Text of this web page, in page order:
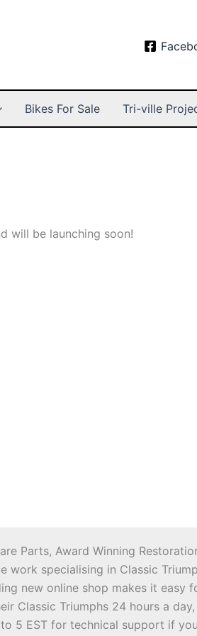
Bikes For Sale Tri-ville
will be launching soon!
Parts, Award Winning
work specialising in Classic
new online shop makes it easy
Classic Triumphs 24 hours a
5 EST for technical support if